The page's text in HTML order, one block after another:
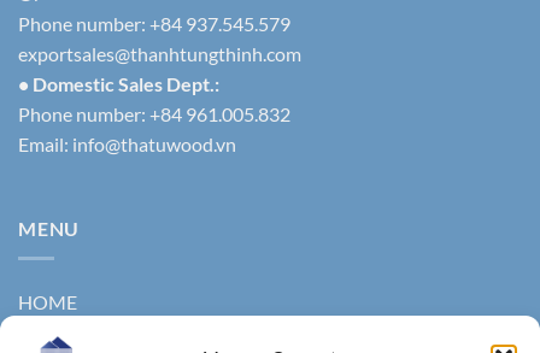
Phone number: +84 937.545.579
exportsales@thanhtungthinh.com
• Domestic Sales Dept.:
Phone number: +84 961.005.832
Email: info@thatuwood.vn
MENU
HOME
ABOUT US